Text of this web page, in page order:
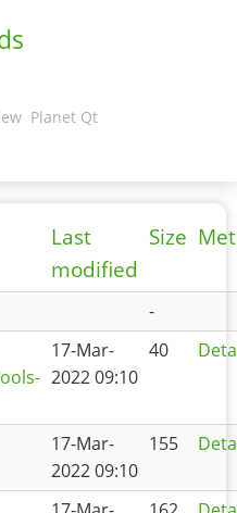
Planet Qt
Last
modified
Size
-
17-Mar-
2022 09:10
40
17-Mar-
2022 09:10
155